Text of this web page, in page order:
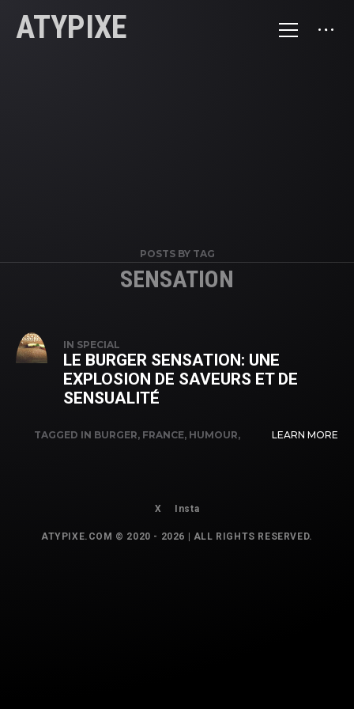
ATYPIXE
POSTS BY TAG
SENSATION
IN SPECIAL
LE BURGER SENSATION: UNE
EXPLOSION DE SAVEURS ET DE
SENSUALITÉ
TAGGED IN BURGER, FRANCE, HUMOUR,
LEARN MORE
X Insta
ATYPIXE.COM © 2020 - 2026 | ALL RIGHTS RESERVED.